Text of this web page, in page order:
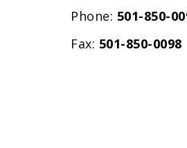
Phone: 501-850-
Fax: 501-850-0098